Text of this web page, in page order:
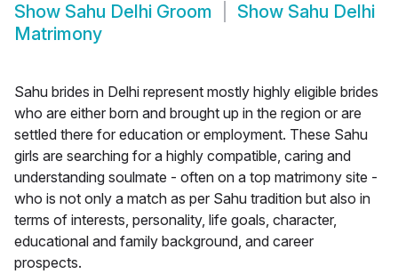
Show Sahu Delhi Groom Show Sahu Delhi
Matrimony
Sahu brides in Delhi represent mostly highly eligible brides
who are either born and brought up in the region or are
settled there for education or employment. These Sahu
girls are searching for a highly compatible, caring and
understanding soulmate - often on a top matrimony site -
who is not only a match as per Sahu tradition but also in
terms of interests, personality, life goals, character,
educational and family background, and career
prospects.